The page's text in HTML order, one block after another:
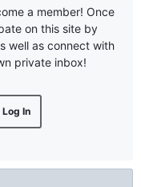
a member! Once
on this site by
well as connect with
private inbox!
Log In